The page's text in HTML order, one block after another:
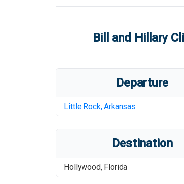
Bill and Hillary
Departure
Little Rock, Arkansas
Destination
Hollywood, Florida